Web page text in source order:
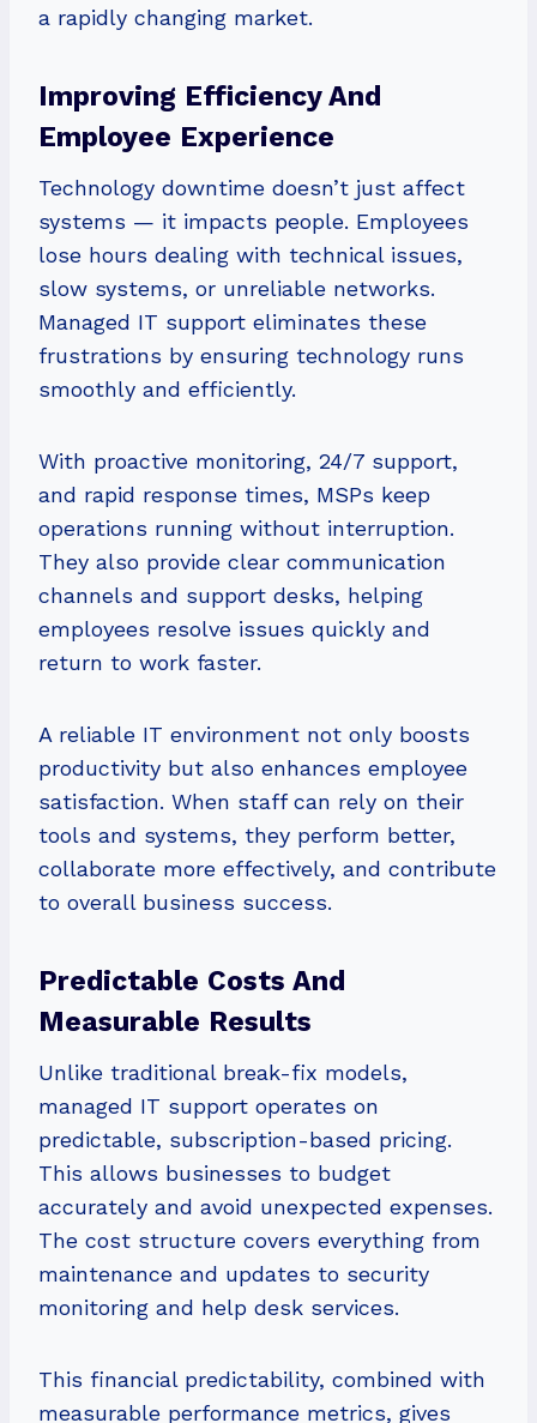
a rapidly changing market.
Improving Efficiency And
Employee Experience
Technology downtime doesn’t just affect
systems — it impacts people. Employees
lose hours dealing with technical issues,
slow systems, or unreliable networks.
Managed IT support eliminates these
frustrations by ensuring technology runs
smoothly and efficiently.
With proactive monitoring, 24/7 support,
and rapid response times, MSPs keep
operations running without interruption.
They also provide clear communication
channels and support desks, helping
employees resolve issues quickly and
return to work faster.
A reliable IT environment not only boosts
productivity but also enhances employee
satisfaction. When staff can rely on their
tools and systems, they perform better,
collaborate more effectively, and contribute
to overall business success.
Predictable Costs And
Measurable Results
Unlike traditional break-fix models,
managed IT support operates on
predictable, subscription-based pricing.
This allows businesses to budget
accurately and avoid unexpected expenses.
The cost structure covers everything from
maintenance and updates to security
monitoring and help desk services.
This financial predictability, combined with
measurable performance metrics, gives